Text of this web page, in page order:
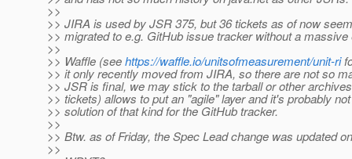
>>
>> JIRA is used by JSR 375, but 36 tickets as of now
>> migrated to e.g. GitHub issue tracker without a massive
>>
>> Waffle (seehttps://waffle.io/unitsofmeasurement/unit-ri
>> it only recently moved from JIRA, so there are not so
>> JSR is final, we may stick to the tarball or other
>> tickets) allows to put an "agile" layer and it's probably
>> solution of that kind for the GitHub tracker.
>>
>> Btw. as of Friday, the Spec Lead change was updated
>>